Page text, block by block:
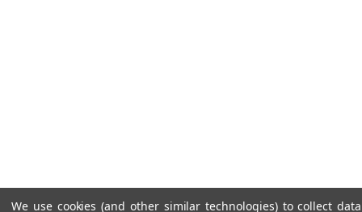
We use cookies (and other similar technologies) to collect